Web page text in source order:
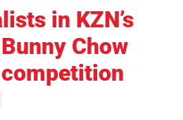
in KZN’s
Chow